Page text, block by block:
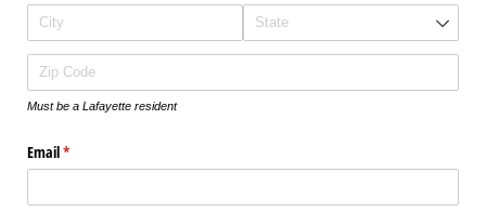
Must be a Lafayette resident
Email*
(required)